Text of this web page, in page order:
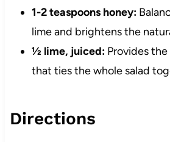
1-2 teaspoons honey:
lime and brightens the
½ lime, juiced:Provides
that ties the whole salad
Directions